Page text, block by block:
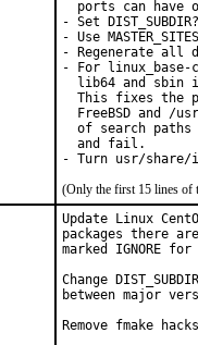
ports can have
- Set
- Use
- Regenerate
- For
lib64 and sbin
This fixes the
FreeBSD and /
of search paths
  and fail.
- Turn usr/share/
(Only the first 15 lines of
Update Linux
packages there
marked IGNORE for
Change
between major
Remove fmake